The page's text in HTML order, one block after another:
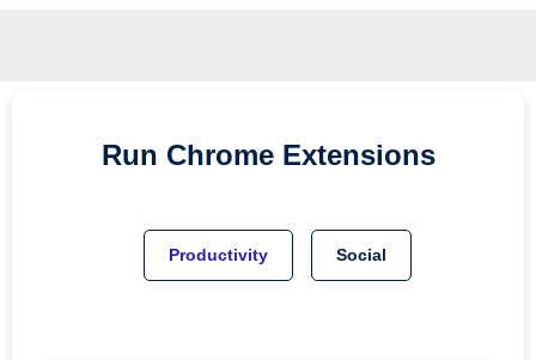
Run Chrome Extensions
Productivity Social